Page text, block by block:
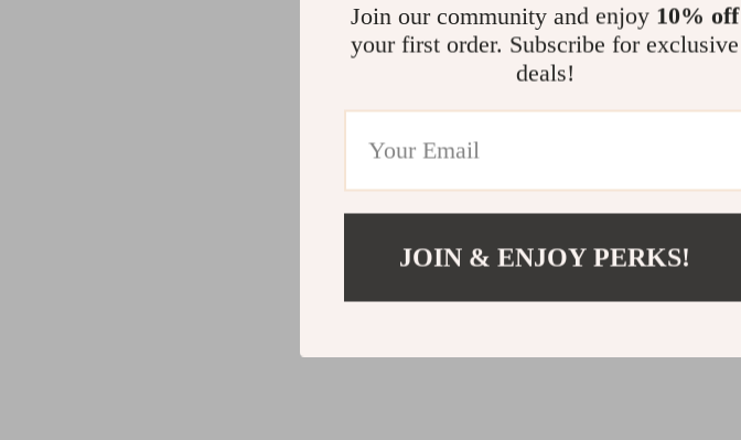
Join our community and enjoy 10% off
your first order. Subscribe for exclusive
deals!
JOIN & ENJOY PERKS!